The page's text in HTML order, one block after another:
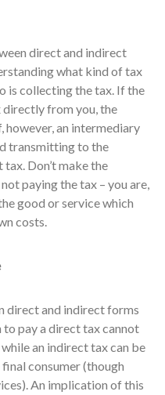
direct and indirect
what kind of tax
is collecting the tax. If the
from you, the
however, an intermediary
transmitting to the
Don’t make the
paying the tax – you are,
good or service which
costs.
direct and indirect forms
pay a direct tax cannot
while an indirect tax can be
consumer (though
An implication of this